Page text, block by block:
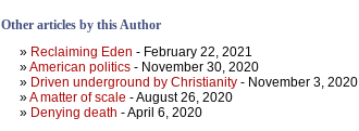
Other articles by this Author
» Reclaiming Eden - February 22, 2021
»American politics - November 30, 2020
» Driven underground by Christianity - November 3, 2020
»A matter of scale - August 26, 2020
» Denying death - April 6, 2020